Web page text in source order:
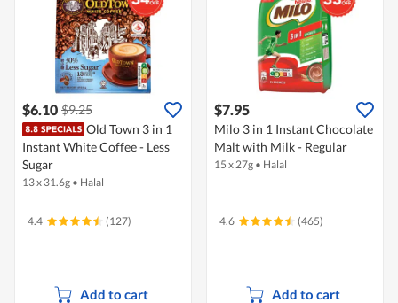
$6.10 $9.25
Old Town 3 in 1
Instant White Coffee - Less
Sugar
13 x 31.6g • Halal
4.4 (127)
Add to cart
$7.95
Milo 3 in 1 Instant Chocolate
Malt with Milk - Regular
15 x 27g • Halal
4.6 (465)
Add to cart